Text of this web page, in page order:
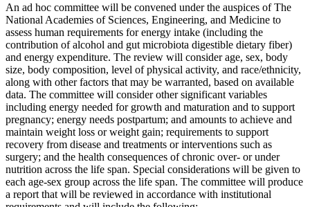
An ad hoc committee will be convened under the auspices of The
National Academies of Sciences, Engineering, and Medicine to
assess human requirements for energy intake (including the
contribution of alcohol and gut microbiota digestible dietary fiber)
and energy expenditure. The review will consider age, sex, body
size, body composition, level of physical activity, and race/ethnicity,
along with other factors that may be warranted, based on available
data. The committee will consider other significant variables
including energy needed for growth and maturation and to support
pregnancy; energy needs postpartum; and amounts to achieve and
maintain weight loss or weight gain; requirements to support
recovery from disease and treatments or interventions such as
surgery; and the health consequences of chronic over- or under
nutrition across the life span. Special considerations will be given to
each age-sex group across the life span. The committee will produce
a report that will be reviewed in accordance with institutional